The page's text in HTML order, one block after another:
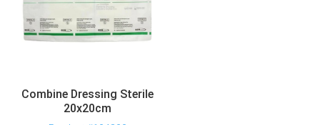
Combine Dressing Sterile
20x20cm